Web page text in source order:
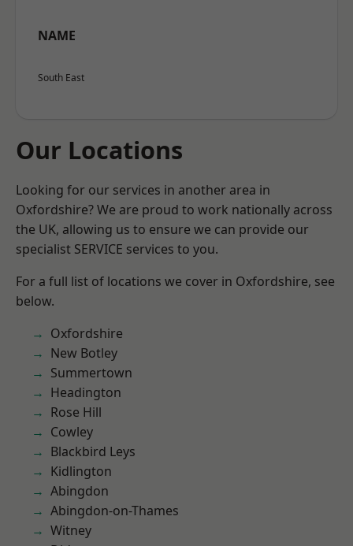
NAME
South East
Our Locations
Looking for our services in another area in
Oxfordshire? We are proud to work nationally across
the UK, allowing us to ensure we can provide our
specialist SERVICE services to you.
For a full list of locations we cover in Oxfordshire, see
below.
Oxfordshire
New Botley
Summertown
Headington
Rose Hill
Cowley
Blackbird Leys
Kidlington
Abingdon
Abingdon-on-Thames
Witney